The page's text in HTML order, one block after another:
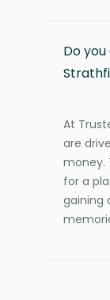
Do
At
are
money.
for a
gaining